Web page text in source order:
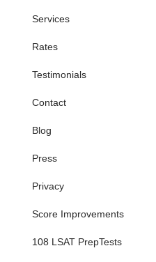
Services
Rates
Testimonials
Contact
Blog
Press
Privacy
Score Improvements
108 LSAT PrepTests